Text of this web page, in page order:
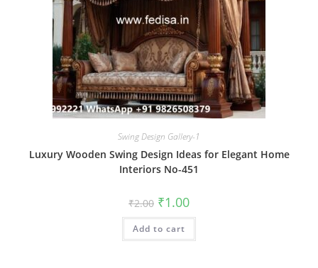
Swing Design Gallery-1
Luxury Wooden Swing Design Ideas for Elegant Home
Interiors No-451
₹2.00 Original
price
was:
₹2.00.
₹1.00Current
is:
Add to cart